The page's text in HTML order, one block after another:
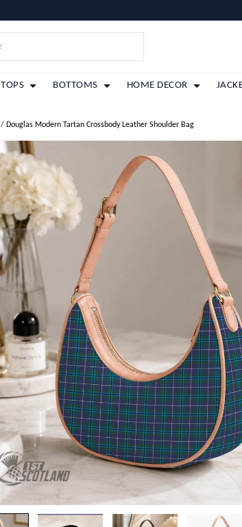
TOPS BOTTOMS HOME DECOR
/ Douglas Modern Tartan Crossbody Leather Shoulder Bag